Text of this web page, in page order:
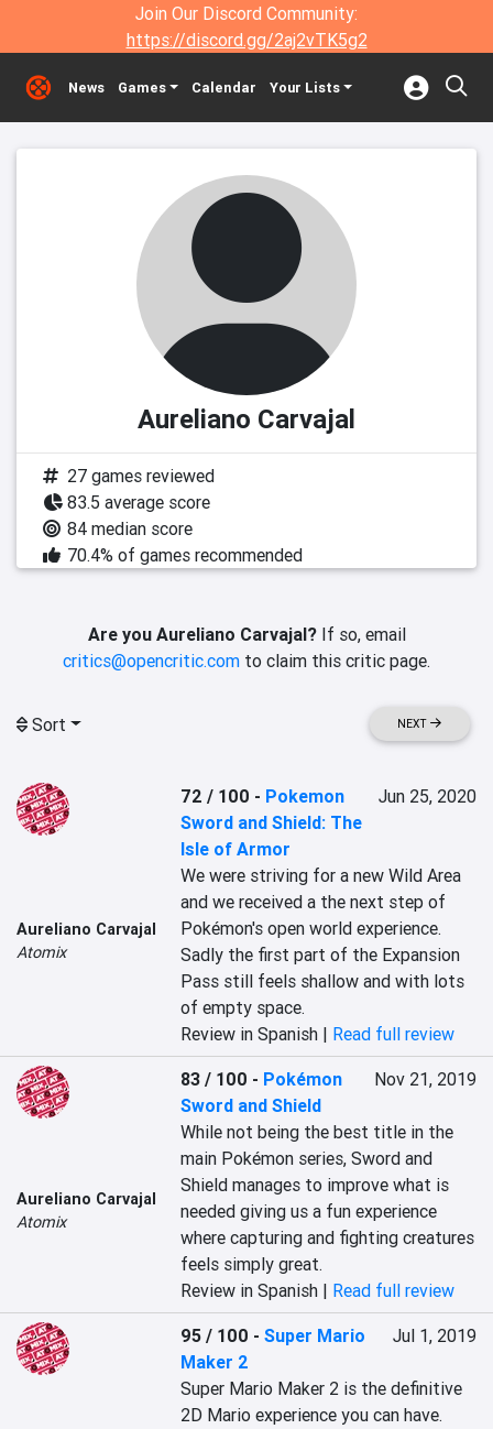
Join Our Discord Community:
https://discord.gg/2aj2vTK5g2
News Games Calendar Your Lists
Aureliano Carvajal
27 games reviewed
83.5 average score
84 median score
70.4% of games recommended
Are you Aureliano Carvajal?If so, email
critics@opencritic.com to claim this critic page.
Sort NEXT
Aureliano Carvajal
Atomix
72 / 100 - Pokemon
Sword and Shield: The
Isle of Armor
Jun 25, 2020
We were striving for a new Wild Area
and we received a the next step of
Pokémon's open world experience.
Sadly the first part of the Expansion
Pass still feels shallow and with lots
of empty space.
Review in Spanish | Read full review
Aureliano Carvajal
Atomix
83 / 100 - Pokémon
Sword and Shield
Nov 21, 2019
While not being the best title in the
main Pokémon series, Sword and
Shield manages to improve what is
needed giving us a fun experience
where capturing and fighting creatures
feels simply great.
Review in Spanish | Read full review
95 / 100 -Super Mario
Maker 2
Jul 1, 2019
Super Mario Maker 2 is the definitive
2D Mario experience you can have.